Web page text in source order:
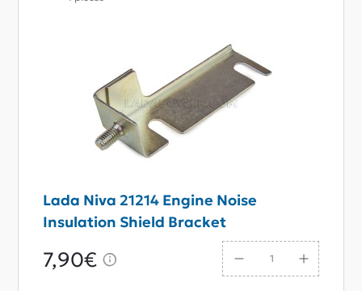
Lada Niva 21214 Engine Noise
Insulation Shield Bracket
7,90€